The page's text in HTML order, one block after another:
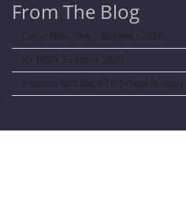
From The Blog
Curve New York – Summer 2026
NY NOW Summer 2026
Amazon Kids Back-To-School